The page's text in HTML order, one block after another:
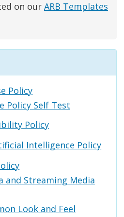
on our ARB Templates
Policy
Policy Self Test
Policy
Intelligence Policy
and Streaming Media
Look and Feel